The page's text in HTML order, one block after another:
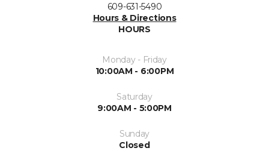
609-631-5490
Hours & Directions
HOURS
Monday - Friday
10:00AM - 6:00PM
Saturday
9:00AM - 5:00PM
Sunday
Closed